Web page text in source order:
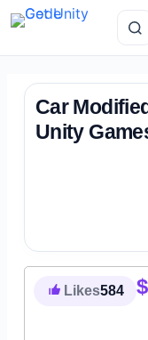
Car
Unity
Likes584 $